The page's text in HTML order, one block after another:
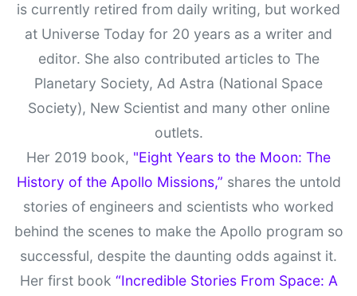
is currently retired from daily writing, but worked
at Universe Today for 20 years as a writer and
editor. She also contributed articles to The
Planetary Society, Ad Astra (National Space
Society), New Scientist and many other online
outlets.
Her 2019 book, "Eight Years to the Moon: The
History of the Apollo Missions,” shares the untold
stories of engineers and scientists who worked
behind the scenes to make the Apollo program so
successful, despite the daunting odds against it.
Her first book “Incredible Stories From Space: A